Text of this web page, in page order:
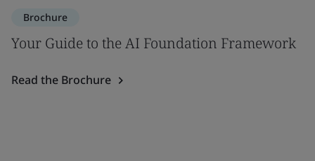
Brochure
Your Guide to the AI Foundation Framework
Read the Brochure